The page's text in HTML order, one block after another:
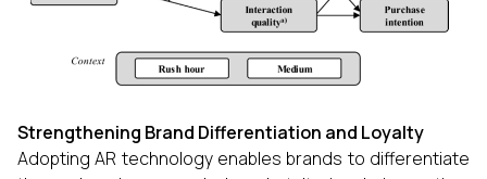
Strengthening Brand Differentiation and Loyalty
Adopting AR technology enables brands to differentiate